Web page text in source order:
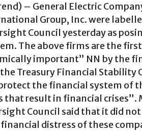
– General Electric
Group, Inc. were
Council yesterday as
The above firms are the
important” NN by the
Treasury Financial Stability
the financial system of
result in financial crises”.
Council said that it did
distress of these